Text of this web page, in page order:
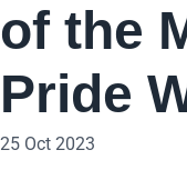
of the
Pride
25 Oct 2023